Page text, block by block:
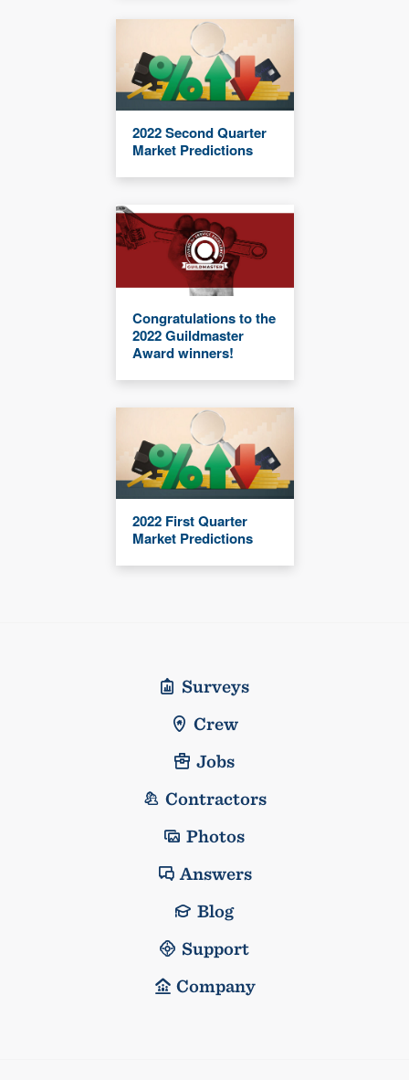
2022 Second Quarter
Market Predictions
Congratulations to the
2022 Guildmaster
Award winners!
2022 First Quarter
Market Predictions
Surveys
Crew
Jobs
Contractors
Photos
Answers
Blog
Support
Company